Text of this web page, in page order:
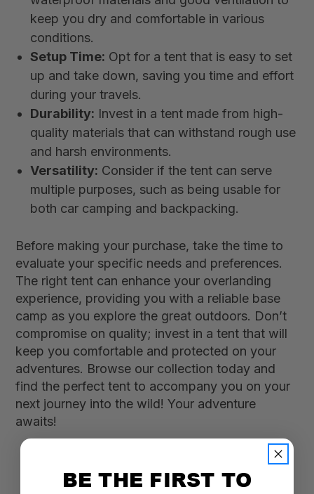
keep you dry and comfortable in various
conditions.
Setup Time: Opt for a tent that is easy to set
up and take down, saving you time and effort
during your travels.
Durability: Invest in a tent made from high-
quality materials that can withstand rough use
and harsh environments.
Versatility: Consider if the tent can serve
multiple purposes, such as being usable for
both car camping and backpacking.
Before making your purchase, take the time to
evaluate your specific needs and preferences.
The right tent can enhance your overlanding
experience, providing you with a reliable base
camp as you explore the great outdoors. Don’t
compromise on quality; invest in a tent that will
keep you comfortable and protected on your
adventures. Browse our collection today and
find the perfect tent to accompany you on your
next journey into the wild! Your adventure
awaits!
BE THE FIRST TO